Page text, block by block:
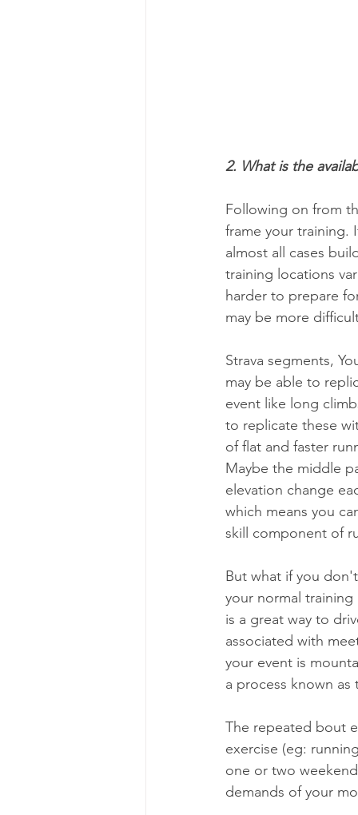
2. What is the
Following on from
frame your training.
almost all cases
training locations
harder to prepare
may be more
Strava segments,
may be able to
event like long
to replicate these
of flat and faster
Maybe the middle
elevation change
which means you
skill component of
But what if you
your normal
is a great way to
associated with
your event is
a process known
The repeated bout
exercise (eg:
one or two
demands of your